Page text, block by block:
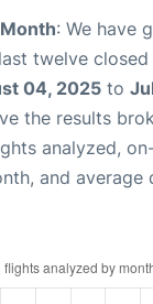
: We have
twelve closed
04, 2025 to
the results
analyzed,
and average